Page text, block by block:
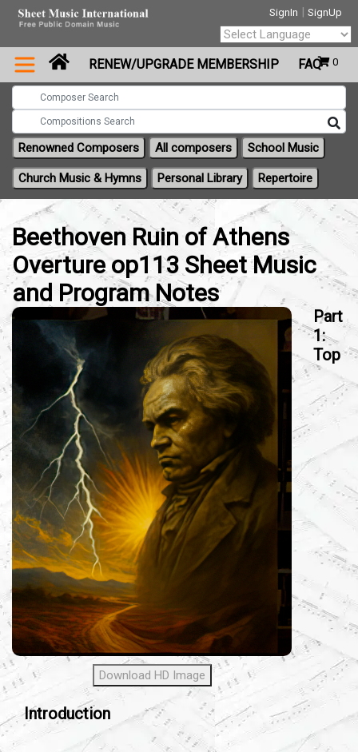
SignIn | SignUp
0
Powered by
Translate
RENEW/UPGRADE MEMBERSHIP FAQ
Renowned Composers All composers School Music
Church Music & Hymns Personal Library Repertoire
Beethoven Ruin of Athens
Overture op113 Sheet Music
and Program Notes
Download HD Image
Part
1:
Top
Introduction